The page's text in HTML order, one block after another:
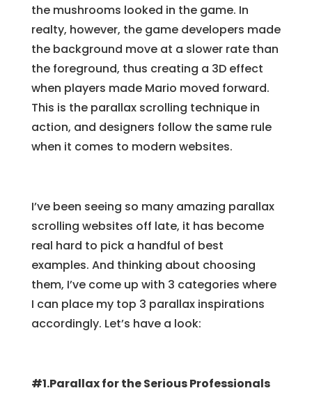
the mushrooms looked in the game. In
realty, however, the game developers made
the background move at a slower rate than
the foreground, thus creating a 3D effect
when players made Mario moved forward.
This is the parallax scrolling technique in
action, and designers follow the same rule
when it comes to modern websites.
I’ve been seeing so many amazing parallax
scrolling websites off late, it has become
real hard to pick a handful of best
examples. And thinking about choosing
them, I’ve come up with 3 categories where
I can place my top 3 parallax inspirations
accordingly. Let’s have a look:
#1.Parallax for the Serious Professionals